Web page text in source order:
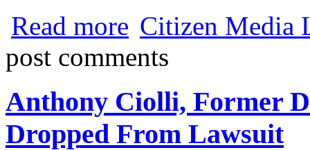
Read more about Citizen Media Law Podcast #3:
Marshall
Citizen Media
post comments
Anthony Ciolli, Former
Dropped From Lawsuit